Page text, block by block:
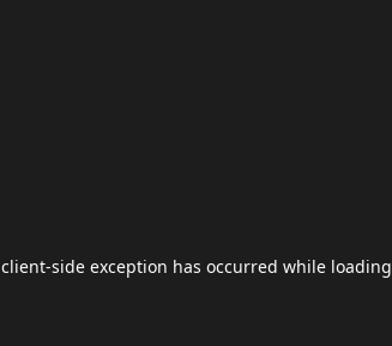
client-side exception has occurred while loading